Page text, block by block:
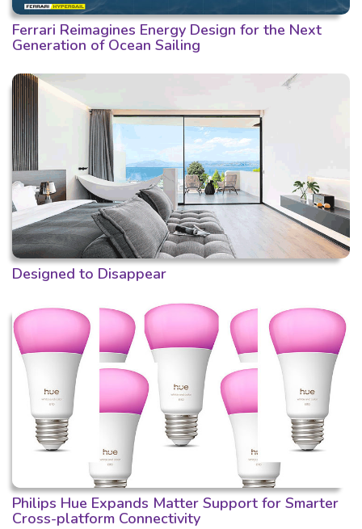
Ferrari Reimagines Energy Design for the Next
Generation of Ocean Sailing
Designed to Disappear
Philips Hue Expands Matter Support for Smarter
Cross-platform Connectivity